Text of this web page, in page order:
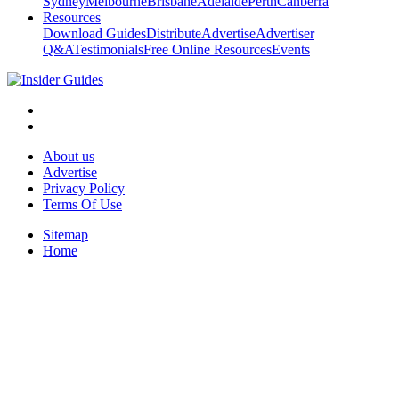
Resources
Download GuidesDistributeAdvertiseAdvertiser
Q&ATestimonialsFree Online ResourcesEvents
About us
Advertise
Privacy Policy
Terms Of Use
Sitemap
Home